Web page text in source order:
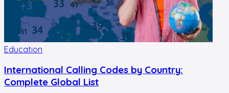
Education
International Calling Codes by Country:
Complete Global List